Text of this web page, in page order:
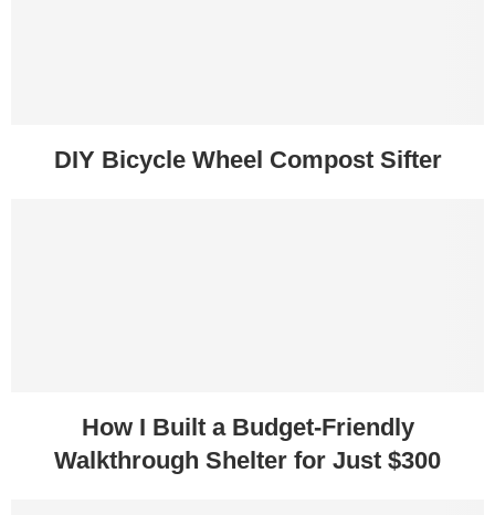
DIY Bicycle Wheel Compost Sifter
How I Built a Budget-Friendly
Walkthrough Shelter for Just $300